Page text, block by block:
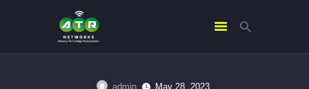
admin May 28, 2023